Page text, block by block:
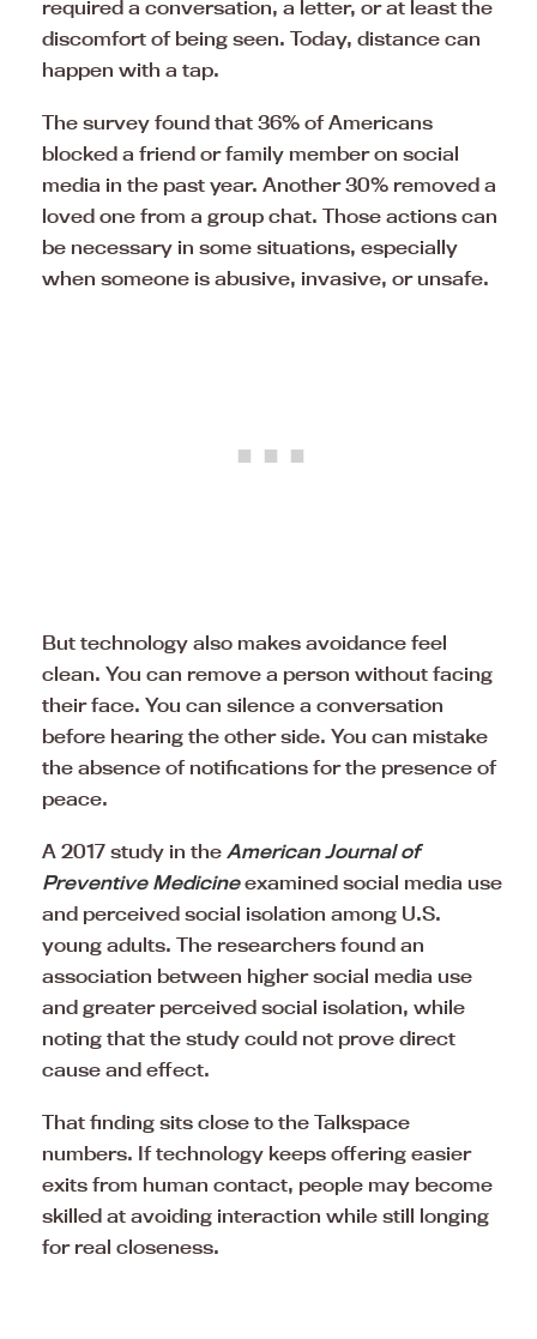
required a conversation, a letter, or at least the
discomfort of being seen. Today, distance can
happen with a tap.
The survey found that 36% of Americans
blocked a friend or family member on social
media in the past year. Another 30% removed a
loved one from a group chat. Those actions can
be necessary in some situations, especially
when someone is abusive, invasive, or unsafe.
But technology also makes avoidance feel
clean. You can remove a person without facing
their face. You can silence a conversation
before hearing the other side. You can mistake
the absence of notifications for the presence of
peace.
A 2017 study in the American Journal of
Preventive Medicineexamined social media use
and perceived social isolation among U.S.
young adults. The researchers found an
association between higher social media use
and greater perceived social isolation, while
noting that the study could not prove direct
cause and effect.
That finding sits close to the Talkspace
numbers. If technology keeps offering easier
exits from human contact, people may become
skilled at avoiding interaction while still longing
for real closeness.